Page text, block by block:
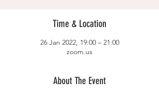
Time & Location
26 Jan 2022, 19:00 – 21:00
zoom.us
About The Event